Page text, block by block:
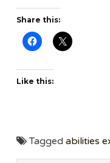
Share this:
Like this:
Taggedabilities